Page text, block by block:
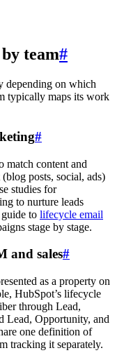
team#
depending on which
typically maps its work
#
match content and
posts, social, ads)
studies for
to nurture leads
to lifecycle email
stage by stage.
and sales#
as a property on
HubSpot’s lifecycle
through Lead,
Lead, Opportunity, and
one definition of
tracking it separately.